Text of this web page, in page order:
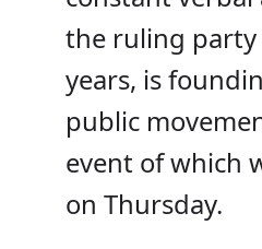
the ruling
years, is
public
event of which
on Thursday.